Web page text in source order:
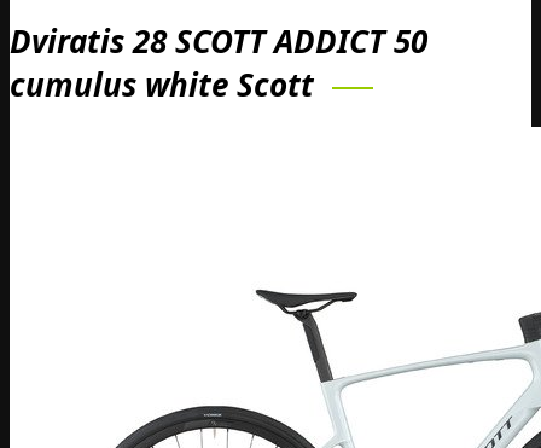
Dviratis 28 SCOTT ADDICT 50
cumulus white Scott